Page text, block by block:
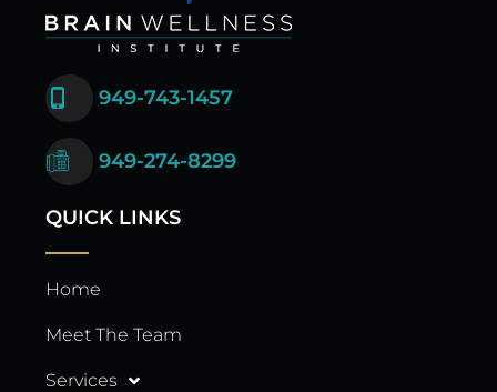
949-743-1457
949-274-8299
QUICK LINKS
Home
Meet The Team
Services